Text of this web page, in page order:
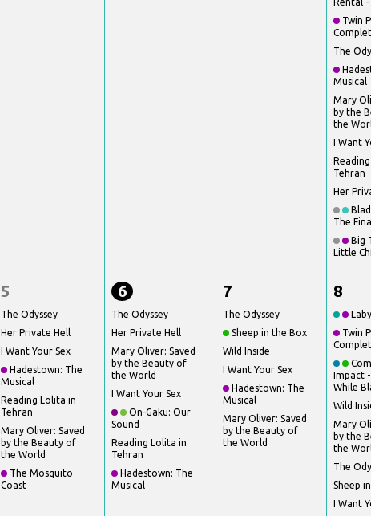
Twin
The
Musical
Mary
by the
the
I Want
Tehran
Her
The
Big
Little
5
The Odyssey
Her Private Hell
I Want Your Sex
Hadestown: The
Musical
Reading Lolita in
Tehran
Mary Oliver: Saved
by the Beauty of
the World
The Mosquito
Coast
6
The Odyssey
Her Private Hell
Mary Oliver: Saved
by the Beauty of
the World
I Want Your Sex
On-Gaku: Our
Sound
Reading Lolita in
Tehran
Hadestown: The
Musical
7
The Odyssey
Sheep in the Box
Wild Inside
I Want Your Sex
Hadestown: The
Musical
Mary Oliver: Saved
by the Beauty of
the World
8
Twin
Impact -
While
Wild
Mary
by the
the
The
Sheep
I Want